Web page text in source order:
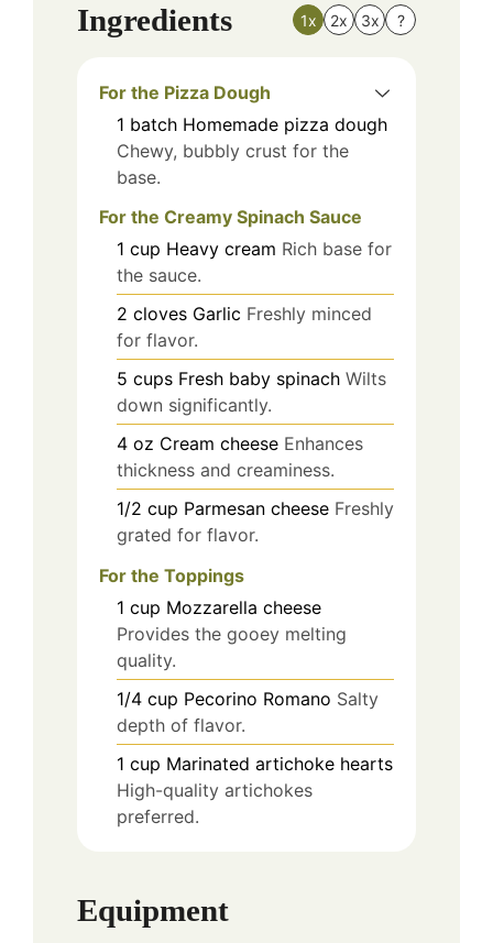
Ingredients 1x 2x 3x ?
For the Pizza Dough
1 batch Homemade pizza dough
Chewy, bubbly crust for the
base.
For the Creamy Spinach Sauce
1 cup Heavy cream Rich base for
the sauce.
2 cloves Garlic Freshly minced
for flavor.
5 cups Fresh baby spinach Wilts
down significantly.
4 oz Cream cheese Enhances
thickness and creaminess.
1/2 cup Parmesan cheese Freshly
grated for flavor.
For the Toppings
1 cup Mozzarella cheese
Provides the gooey melting
quality.
1/4 cup Pecorino Romano Salty
depth of flavor.
1 cup Marinated artichoke hearts
High-quality artichokes
preferred.
Equipment